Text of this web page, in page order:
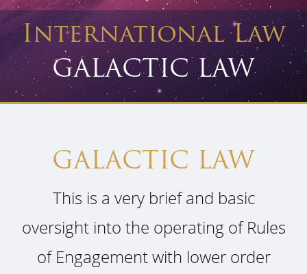
International Law
GALACTIC LAW
GALACTIC LAW
This is a very brief and basic
oversight into the operating of Rules
of Engagement with lower order